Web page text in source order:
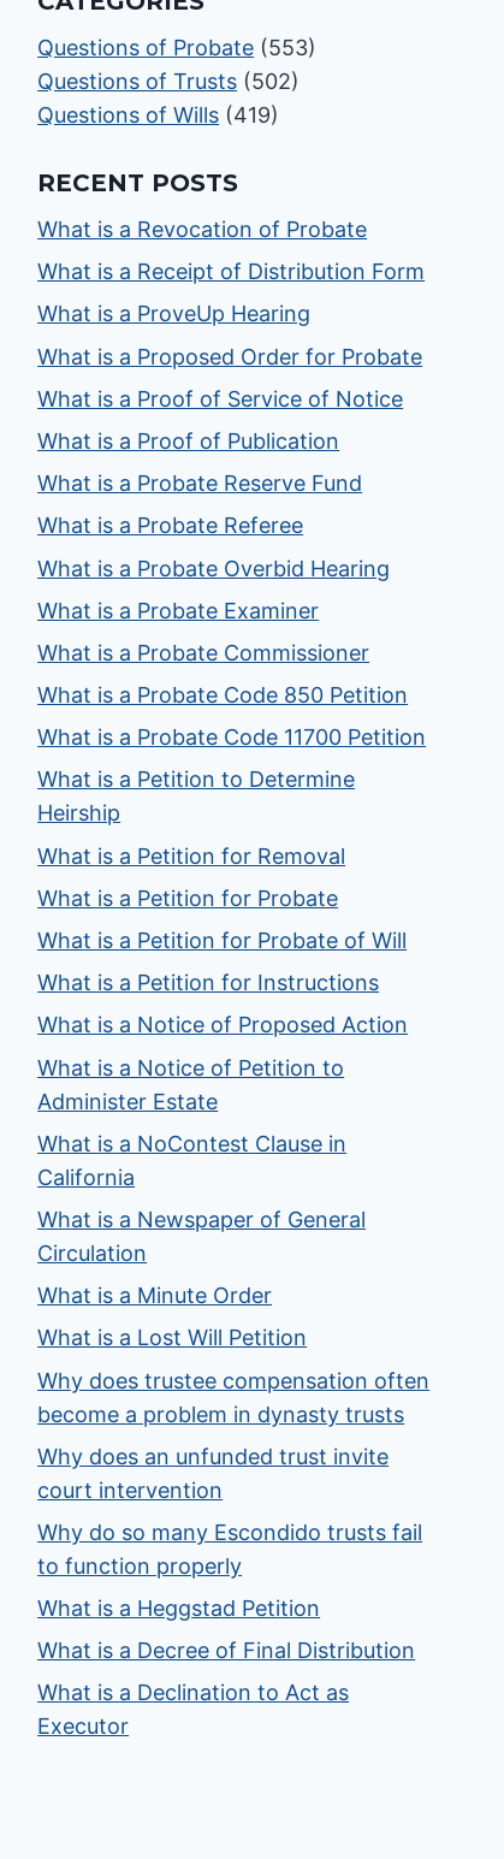
Questions of Probate (553)
Questions of Trusts (502)
Questions of Wills (419)
RECENT POSTS
What is a Revocation of Probate
What is a Receipt of Distribution Form
What is a ProveUp Hearing
What is a Proposed Order for Probate
What is a Proof of Service of Notice
What is a Proof of Publication
What is a Probate Reserve Fund
What is a Probate Referee
What is a Probate Overbid Hearing
What is a Probate Examiner
What is a Probate Commissioner
What is a Probate Code 850 Petition
What is a Probate Code 11700 Petition
What is a Petition to Determine
Heirship
What is a Petition for Removal
What is a Petition for Probate
What is a Petition for Probate of Will
What is a Petition for Instructions
What is a Notice of Proposed Action
What is a Notice of Petition to
Administer Estate
What is a NoContest Clause in
California
What is a Newspaper of General
Circulation
What is a Minute Order
What is a Lost Will Petition
Why does trustee compensation often
become a problem in dynasty trusts
Why does an unfunded trust invite
court intervention
Why do so many Escondido trusts fail
to function properly
What is a Heggstad Petition
What is a Decree of Final Distribution
What is a Declination to Act as
Executor